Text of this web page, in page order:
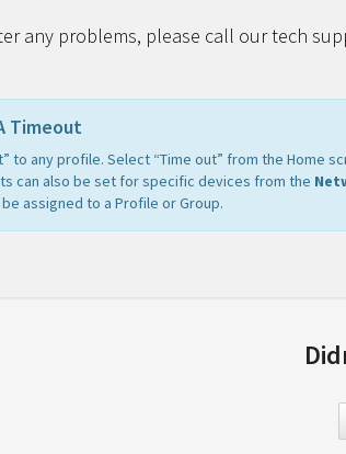
any problems, please call our tech
Timeout
to any profile. Select “Time out” from the Home
can also be set for specific devices from the
assigned to a Profile or Group.